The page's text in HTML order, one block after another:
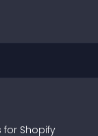
for Shopify